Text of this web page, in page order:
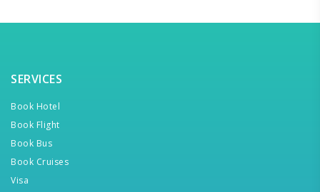
SERVICES
Book Hotel
Book Flight
Book Bus
Book Cruises
Visa